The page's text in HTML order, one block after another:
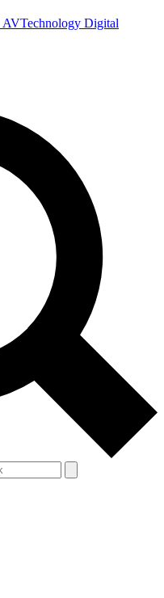
AVTechnology Digital